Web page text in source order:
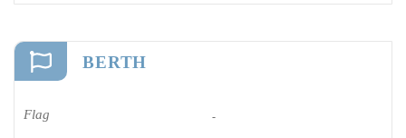
BERTH
Flag -